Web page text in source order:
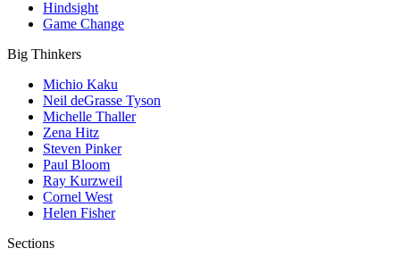
Hindsight
Game Change
Big Thinkers
Michio Kaku
Neil deGrasse Tyson
Michelle Thaller
Zena Hitz
Steven Pinker
Paul Bloom
Ray Kurzweil
Cornel West
Helen Fisher
Sections